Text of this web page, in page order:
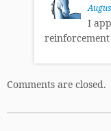
I
reinforcement
Comments are closed.